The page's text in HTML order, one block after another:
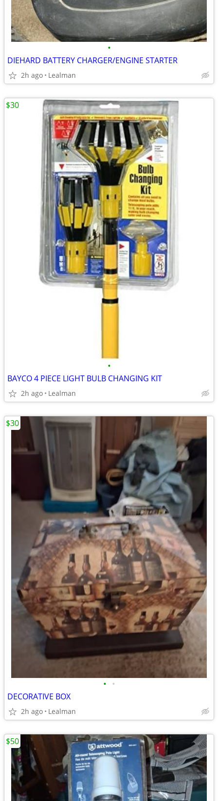
•
DIEHARD BATTERY CHARGER/ENGINE STARTER
2h ago Lealman
•
BAYCO 4 PIECE LIGHT BULB CHANGING KIT
2h ago Lealman
$30
• •
DECORATIVE BOX
2h ago Lealman
$30
$50